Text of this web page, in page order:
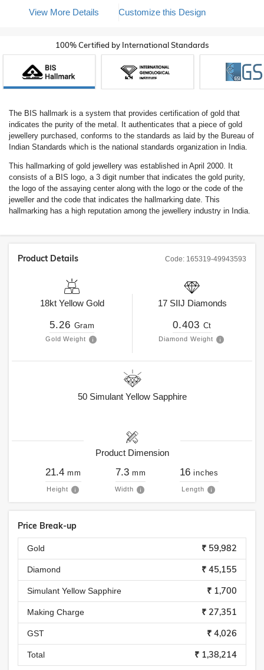
View More Details Customize this Design
100% Certified by International Standards
The BIS hallmark is a system that provides certification of gold that
indicates the purity of the metal. It authenticates that a piece of gold
jewellery purchased, conforms to the standards as laid by the Bureau of
Indian Standards which is the national standards organization in India.
This hallmarking of gold jewellery was established in April 2000. It
consists of a BIS logo, a 3 digit number that indicates the gold purity,
the logo of the assaying center along with the logo or the code of the
jeweller and the code that indicates the hallmarking date. This
hallmarking has a high reputation among the jewellery industry in India.
Code: 165319-49943593
Product Details
18kt Yellow Gold
5.26 Gram
Gold Weight
17 SIIJ Diamonds
0.403 Ct
Diamond Weight
50 Simulant Yellow Sapphire
Product Dimension
21.4 mm
Height
7.3 mm
Width
16 inches
Length
Price Break-up
Gold ₹ 59,982
Diamond ₹ 45,155
Simulant Yellow Sapphire ₹ 1,700
Making Charge ₹ 27,351
GST ₹ 4,026
Total ₹ 1,38,214